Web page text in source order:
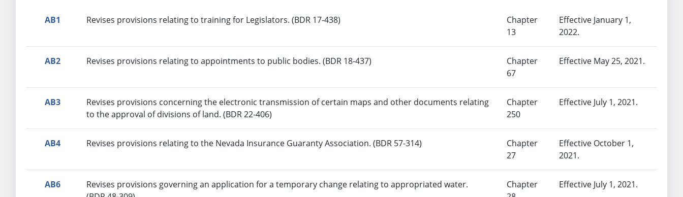
AB1 Revises provisions relating to training for Legislators. (BDR 17-438)
Chapter
13
Effective January 1,
2022.
AB2 Revises provisions relating to appointments to public bodies. (BDR 18-437)
Chapter
67
Effective May 25, 2021.
AB3
Revises provisions concerning the electronic transmission of certain maps and other documents relating
to the approval of divisions of land. (BDR 22-406)
Chapter
250
Effective July 1, 2021.
AB4 Revises provisions relating to the Nevada Insurance Guaranty Association. (BDR 57-314)
Chapter
27
Effective October 1,
2021.
AB6
Revises provisions governing an application for a temporary change relating to appropriated water.
Chapter
Effective July 1, 2021.